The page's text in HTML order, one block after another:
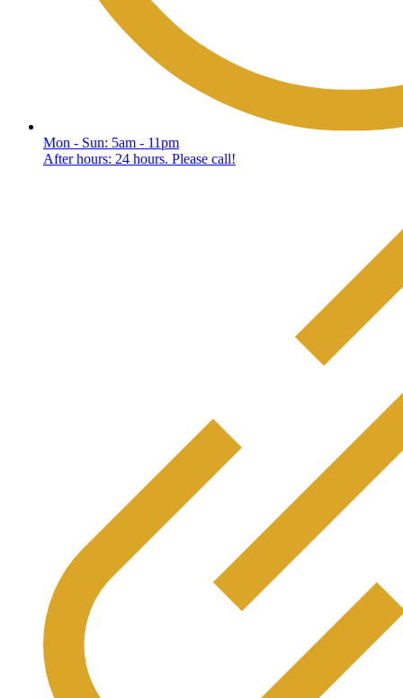
Mon - Sun: 5am - 11pm
After hours: 24 hours. Please call!